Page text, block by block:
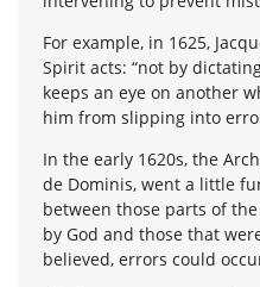
For example, in 1625,
Spirit acts: “not by
keeps an eye on another
him from slipping into
In the early 1620s, the
de Dominis, went a little
between those parts of
by God and those that
believed, errors could